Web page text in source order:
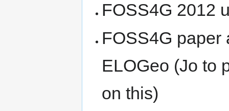
FOSS4G 2012
FOSS4G paper
ELOGeo (Jo to
on this)